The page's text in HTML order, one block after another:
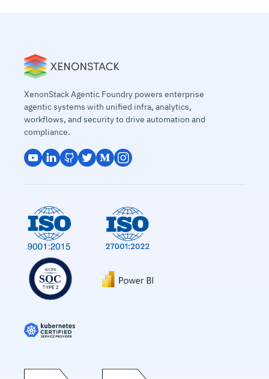
XenonStack Agentic Foundry powers enterprise
agentic systems with unified infra, analytics,
workflows, and security to drive automation and
compliance.